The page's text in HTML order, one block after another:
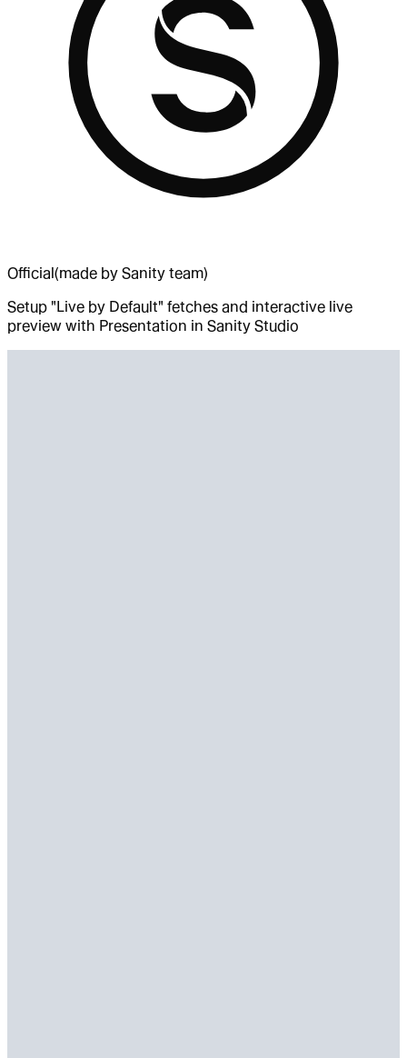
Official(made by Sanity team)
Setup "Live by Default" fetches and interactive live
preview with Presentation in Sanity Studio